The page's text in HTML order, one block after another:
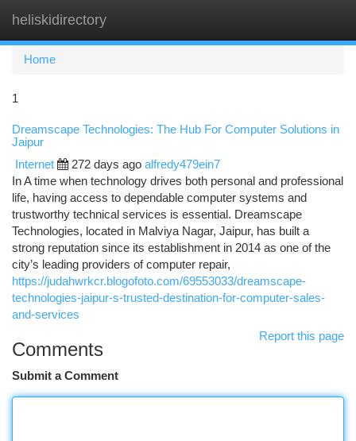
heliskidirectory
Home
1
Dreamscape Technologies: The Hub For Computer Solutions in
Jaipur
Internet 272 days ago alfredy479ein7
In A time when technology drives both personal and professional
life, having access to dependable computer systems and
trustworthy technical services is essential. Dreamscape
Technologies, located in Malviya Nagar, Jaipur, has built a
strong reputation since its establishment in 2014 as one of the
city’s leading providers of computer repair,
https://judahwrkcr.blogofoto.com/69553033/dreamscape-
technologies-jaipur-s-trusted-destination-for-computer-sales-
and-services
Report this page
Comments
Submit a Comment